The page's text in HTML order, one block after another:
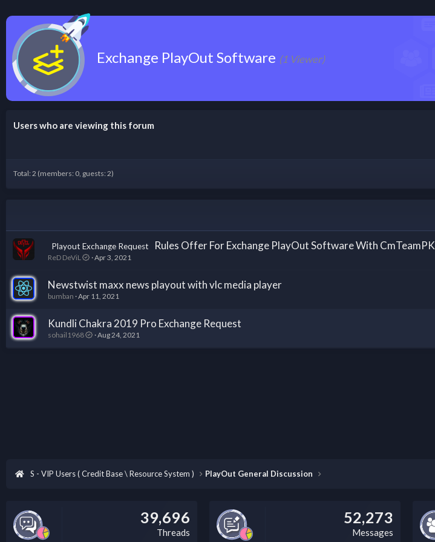
Exchange PlayOut Software (1 Viewer)
Users who are viewing this forum
Total: 2 (members: 0, guests: 2)
Playout Exchange Request Rules Offer For Exchange PlayOut Software With CmTeamPK
ReD DeViL Apr 3, 2021
Newstwist maxx news playout with vlc media player
bumban Apr 11, 2021
Kundli Chakra 2019 Pro Exchange Request
sohail1968 Aug 24, 2021
S - VIP Users ( Credit Base \ Resource System ) PlayOut General Discussion
39,696
Threads
52,273
Messages